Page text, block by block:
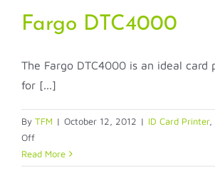
Fargo DTC4000
The Fargo DTC4000 is an ideal card
for [...]
By TFM | October 12, 2012 | ID Card Printer,
Offon
Fargo
DTC4000
Read More